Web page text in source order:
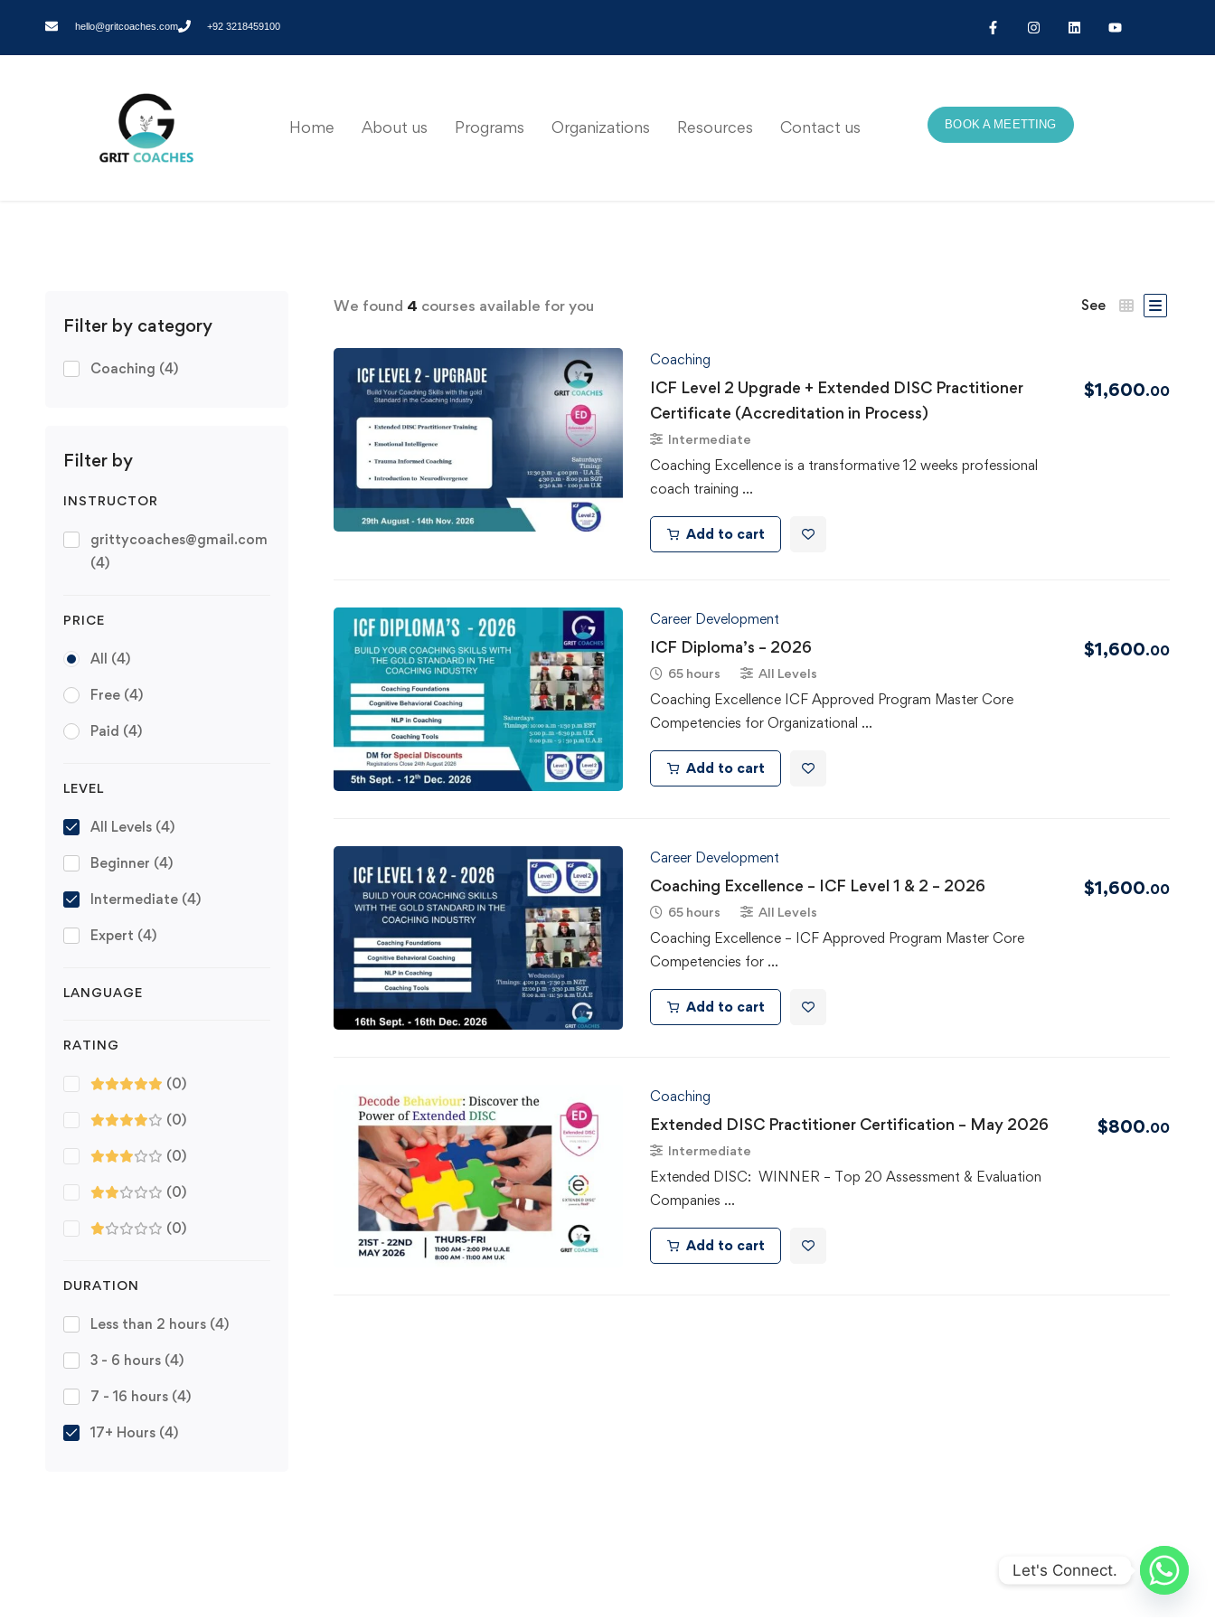
hello@gritcoaches.com +92 3218459100
Home About us Programs Organizations Resources Contact us BOOK A MEETTING
Filter by category
Coaching (4)
Filter by
INSTRUCTOR
grittycoaches@gmail.com
(4)
PRICE
All (4)
Free (4)
Paid (4)
LEVEL
All Levels (4)
Beginner (4)
Intermediate (4)
Expert (4)
LANGUAGE
RATING
(0)
(0)
(0)
(0)
(0)
DURATION
Less than 2 hours (4)
3 - 6 hours (4)
7 - 16 hours (4)
17+ Hours (4)
We found 4 courses available for you See
Coaching
ICF Level 2 Upgrade + Extended DISC Practitioner
Certificate (Accreditation in Process)
Intermediate
Coaching Excellence is a transformative 12 weeks professional
coach training …
$1,600.00
Add to cart
Career Development
ICF Diploma’s – 2026
65 hours All Levels
Coaching Excellence ICF Approved Program Master Core
Competencies for Organizational …
$1,600.00
Add to cart
Career Development
Coaching Excellence – ICF Level 1 & 2 – 2026
65 hours All Levels
Coaching Excellence – ICF Approved Program Master Core
Competencies for …
$1,600.00
Add to cart
Coaching
Extended DISC Practitioner Certification – May 2026
Intermediate
Extended DISC: WINNER – Top 20 Assessment & Evaluation
Companies …
$800.00
Add to cart
Let's Connect.